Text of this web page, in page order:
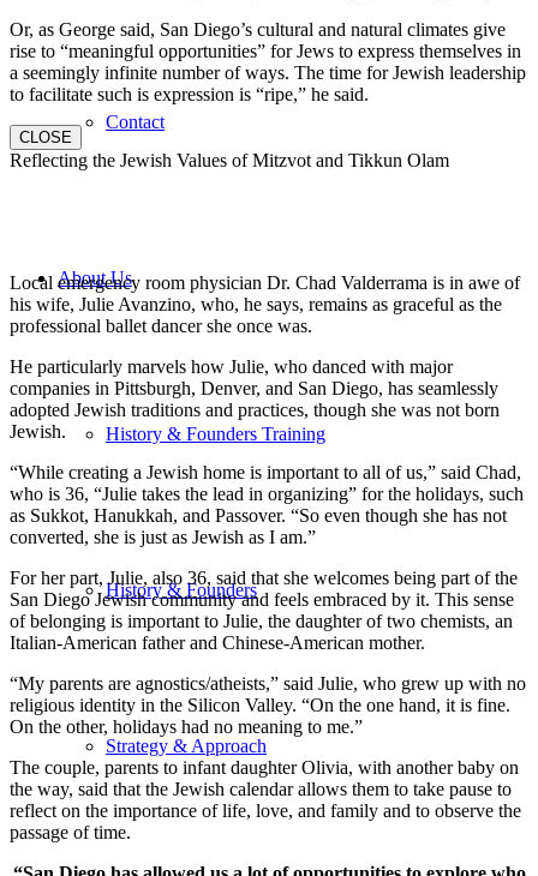
Contact
About Us
History & Founders Training
History & Founders
Strategy & Approach
Or, as George said, San Diego’s cultural and natural climates give
rise to “meaningful opportunities” for Jews to express themselves in
a seemingly infinite number of ways. The time for Jewish leadership
to facilitate such is expression is “ripe,” he said.
CLOSE
Reflecting the Jewish Values of Mitzvot and Tikkun Olam
Local emergency room physician Dr. Chad Valderrama is in awe of
his wife, Julie Avanzino, who, he says, remains as graceful as the
professional ballet dancer she once was.
He particularly marvels how Julie, who danced with major
companies in Pittsburgh, Denver, and San Diego, has seamlessly
adopted Jewish traditions and practices, though she was not born
Jewish.
“While creating a Jewish home is important to all of us,” said Chad,
who is 36, “Julie takes the lead in organizing” for the holidays, such
as Sukkot, Hanukkah, and Passover. “So even though she has not
converted, she is just as Jewish as I am.”
For her part, Julie, also 36, said that she welcomes being part of the
San Diego Jewish community and feels embraced by it. This sense
of belonging is important to Julie, the daughter of two chemists, an
Italian-American father and Chinese-American mother.
“My parents are agnostics/atheists,” said Julie, who grew up with no
religious identity in the Silicon Valley. “On the one hand, it is fine.
On the other, holidays had no meaning to me.”
The couple, parents to infant daughter Olivia, with another baby on
the way, said that the Jewish calendar allows them to take pause to
reflect on the importance of life, love, and family and to observe the
passage of time.